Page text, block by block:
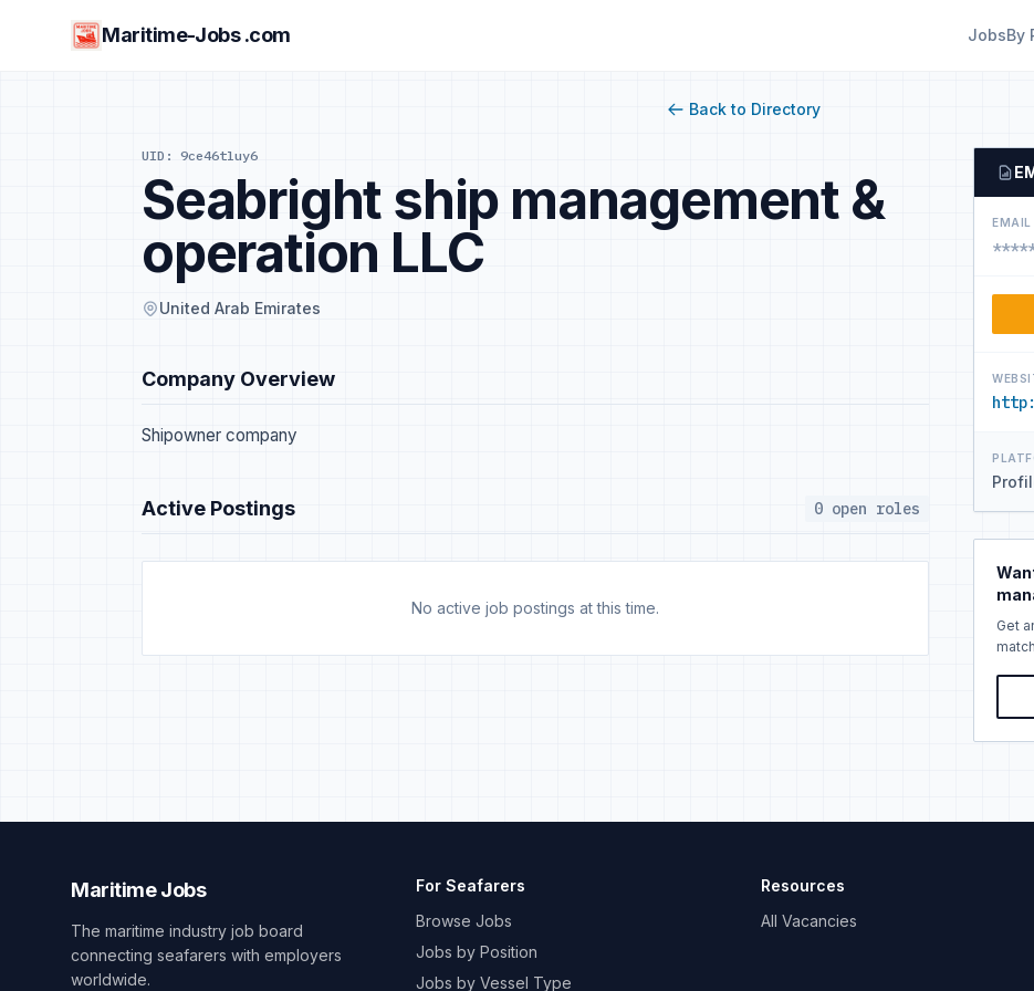
Maritime-Jobs .com JobsBy
Back to Directory
UID: 9ce46tluy6
Seabright ship management &
operation LLC
United Arab Emirates
Company Overview
Shipowner company
Active Postings 0 open roles
No active job postings at this time.
EMAIL
Get
Maritime Jobs
The maritime industry job board
connecting seafarers with employers
worldwide.
For Seafarers
Browse Jobs
Jobs by Position
Jobs by Vessel Type
Resources
All Vacancies